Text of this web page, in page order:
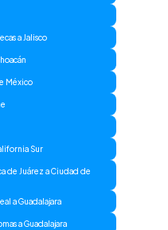
a Jalisco
México
Sur
de Juárez a Ciudad de
a Guadalajara
a Guadalajara